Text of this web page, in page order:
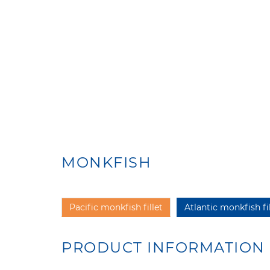
MONKFISH
Pacific monkfish fillet Atlantic monkfish
PRODUCT INFORMATION